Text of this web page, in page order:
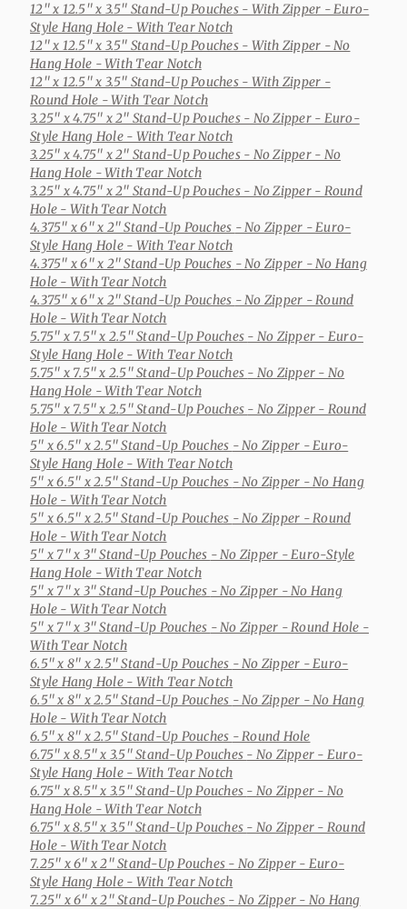
12" x 12.5" x 3.5" Stand-Up Pouches - With Zipper - Euro-
Style Hang Hole - With Tear Notch
12" x 12.5" x 3.5" Stand-Up Pouches - With Zipper - No
Hang Hole - With Tear Notch
12" x 12.5" x 3.5" Stand-Up Pouches - With Zipper -
Round Hole - With Tear Notch
3.25" x 4.75" x 2" Stand-Up Pouches - No Zipper - Euro-
Style Hang Hole - With Tear Notch
3.25" x 4.75" x 2" Stand-Up Pouches - No Zipper - No
Hang Hole - With Tear Notch
3.25" x 4.75" x 2" Stand-Up Pouches - No Zipper - Round
Hole - With Tear Notch
4.375" x 6" x 2" Stand-Up Pouches - No Zipper - Euro-
Style Hang Hole - With Tear Notch
4.375" x 6" x 2" Stand-Up Pouches - No Zipper - No Hang
Hole - With Tear Notch
4.375" x 6" x 2" Stand-Up Pouches - No Zipper - Round
Hole - With Tear Notch
5.75" x 7.5" x 2.5" Stand-Up Pouches - No Zipper - Euro-
Style Hang Hole - With Tear Notch
5.75" x 7.5" x 2.5" Stand-Up Pouches - No Zipper - No
Hang Hole - With Tear Notch
5.75" x 7.5" x 2.5" Stand-Up Pouches - No Zipper - Round
Hole - With Tear Notch
5" x 6.5" x 2.5" Stand-Up Pouches - No Zipper - Euro-
Style Hang Hole - With Tear Notch
5" x 6.5" x 2.5" Stand-Up Pouches - No Zipper - No Hang
Hole - With Tear Notch
5" x 6.5" x 2.5" Stand-Up Pouches - No Zipper - Round
Hole - With Tear Notch
5" x 7" x 3" Stand-Up Pouches - No Zipper - Euro-Style
Hang Hole - With Tear Notch
5" x 7" x 3" Stand-Up Pouches - No Zipper - No Hang
Hole - With Tear Notch
5" x 7" x 3" Stand-Up Pouches - No Zipper - Round Hole -
With Tear Notch
6.5" x 8" x 2.5" Stand-Up Pouches - No Zipper - Euro-
Style Hang Hole - With Tear Notch
6.5" x 8" x 2.5" Stand-Up Pouches - No Zipper - No Hang
Hole - With Tear Notch
6.5" x 8" x 2.5" Stand-Up Pouches - Round Hole
6.75" x 8.5" x 3.5" Stand-Up Pouches - No Zipper - Euro-
Style Hang Hole - With Tear Notch
6.75" x 8.5" x 3.5" Stand-Up Pouches - No Zipper - No
Hang Hole - With Tear Notch
6.75" x 8.5" x 3.5" Stand-Up Pouches - No Zipper - Round
Hole - With Tear Notch
7.25" x 6" x 2" Stand-Up Pouches - No Zipper - Euro-
Style Hang Hole - With Tear Notch
7.25" x 6" x 2" Stand-Up Pouches - No Zipper - No Hang